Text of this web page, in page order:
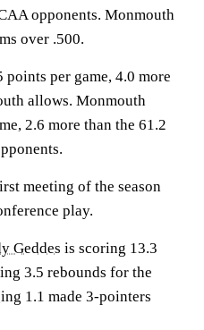
opponents. Monmouth
over .500.
per game, 4.0 more
allows. Monmouth
2.6 more than the 61.2
meeting of the season
play.
Geddes is scoring 13.3
3.5 rebounds for the
1.1 made 3-pointers